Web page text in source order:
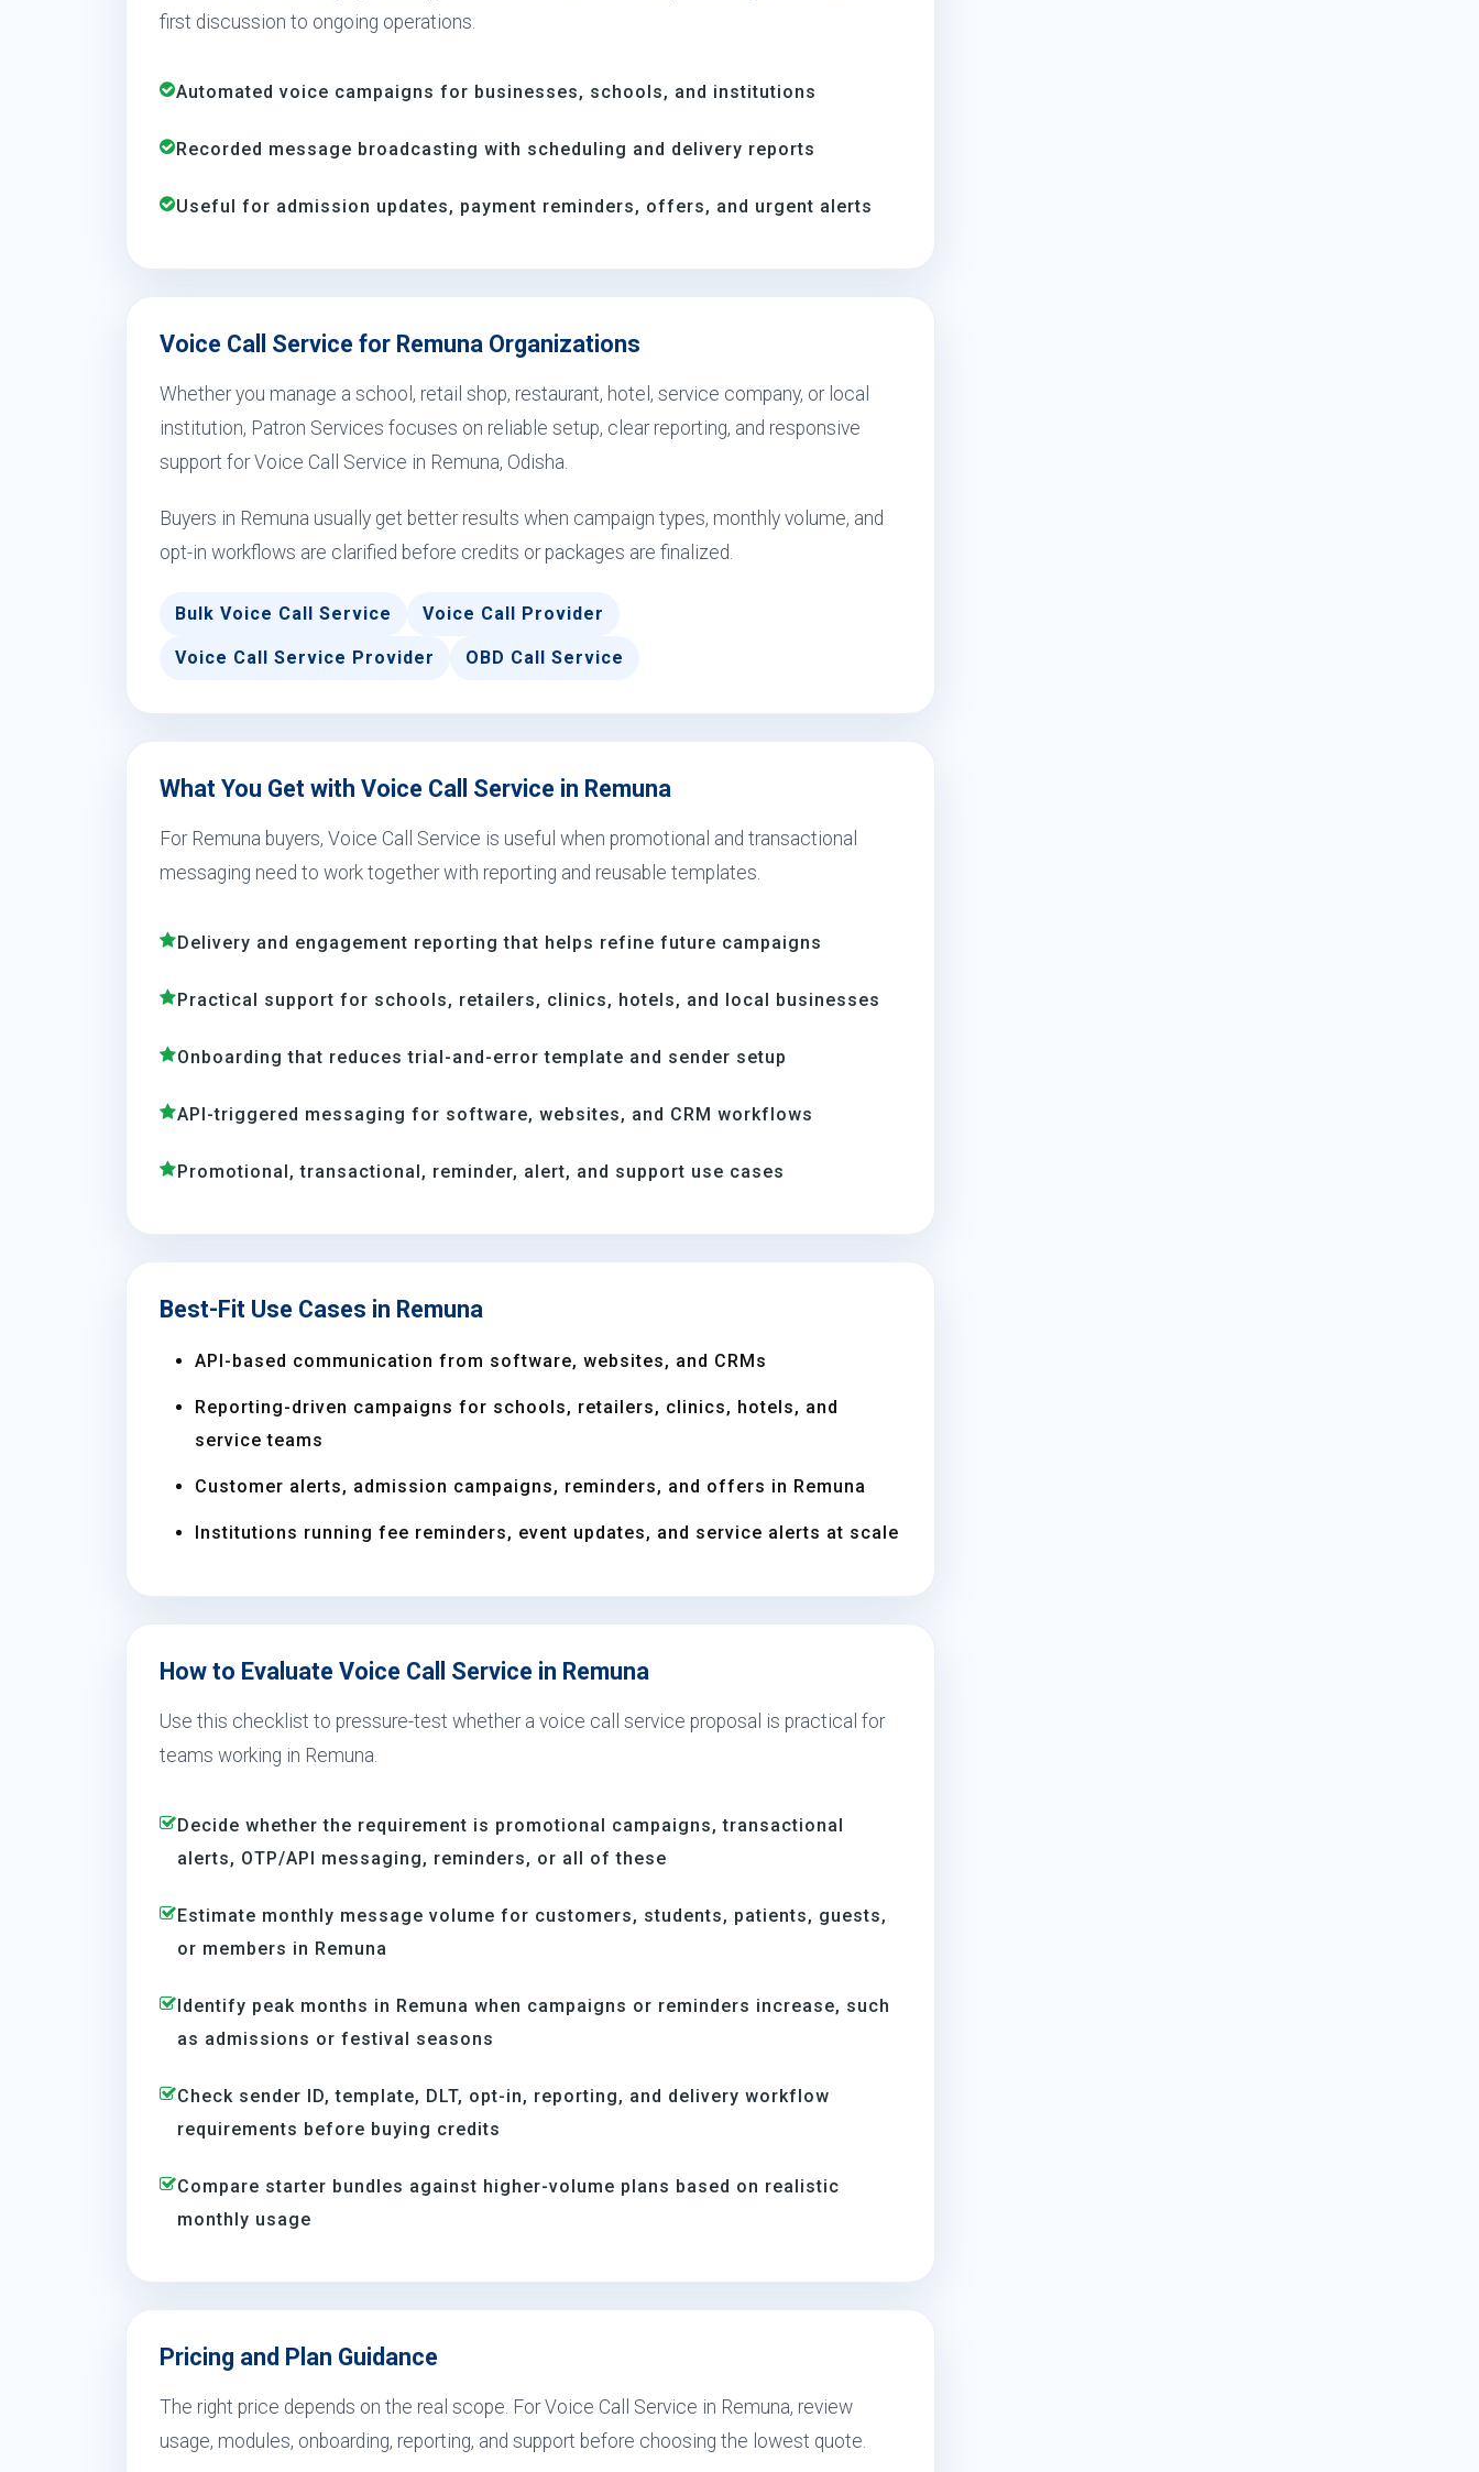
first discussion to ongoing operations.
Automated voice campaigns for businesses, schools, and institutions
Recorded message broadcasting with scheduling and delivery reports
Useful for admission updates, payment reminders, offers, and urgent alerts
Voice Call Service for Remuna Organizations
Whether you manage a school, retail shop, restaurant, hotel, service company, or local
institution, Patron Services focuses on reliable setup, clear reporting, and responsive
support for Voice Call Service in Remuna, Odisha.
Buyers in Remuna usually get better results when campaign types, monthly volume, and
opt-in workflows are clarified before credits or packages are finalized.
Bulk Voice Call Service Voice Call Provider
Voice Call Service Provider OBD Call Service
What You Get with Voice Call Service in Remuna
For Remuna buyers, Voice Call Service is useful when promotional and transactional
messaging need to work together with reporting and reusable templates.
Delivery and engagement reporting that helps refine future campaigns
Practical support for schools, retailers, clinics, hotels, and local businesses
Onboarding that reduces trial-and-error template and sender setup
API-triggered messaging for software, websites, and CRM workflows
Promotional, transactional, reminder, alert, and support use cases
Best-Fit Use Cases in Remuna
API-based communication from software, websites, and CRMs
Reporting-driven campaigns for schools, retailers, clinics, hotels, and
service teams
Customer alerts, admission campaigns, reminders, and offers in Remuna
Institutions running fee reminders, event updates, and service alerts at scale
How to Evaluate Voice Call Service in Remuna
Use this checklist to pressure-test whether a voice call service proposal is practical for
teams working in Remuna.
Decide whether the requirement is promotional campaigns, transactional
alerts, OTP/API messaging, reminders, or all of these
Estimate monthly message volume for customers, students, patients, guests,
or members in Remuna
Identify peak months in Remuna when campaigns or reminders increase, such
as admissions or festival seasons
Check sender ID, template, DLT, opt-in, reporting, and delivery workflow
requirements before buying credits
Compare starter bundles against higher-volume plans based on realistic
monthly usage
Pricing and Plan Guidance
The right price depends on the real scope. For Voice Call Service in Remuna, review
usage, modules, onboarding, reporting, and support before choosing the lowest quote.